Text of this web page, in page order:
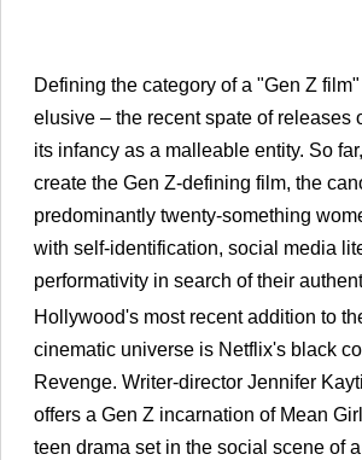
Defining the category of a "Gen Z
elusive – the recent spate of releases
its infancy as a malleable entity. So
create the Gen Z-defining film, the
predominantly twenty-something
with self-identification, social media
performativity in search of their
Hollywood's most recent addition to
cinematic universe is Netflix's black
Revenge. Writer-director Jennifer
offers a Gen Z incarnation of Mean
teen drama set in the social scene of